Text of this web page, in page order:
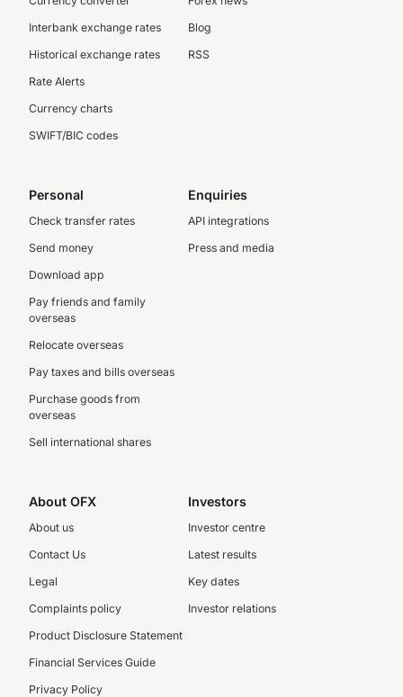
Interbank exchange rates
Historical exchange rates
Rate Alerts
Currency charts
SWIFT/BIC codes
Blog
RSS
Personal
Check transfer rates
Send money
Download app
Pay friends and family
overseas
Relocate overseas
Pay taxes and bills overseas
Purchase goods from
overseas
Sell international shares
Enquiries
API integrations
Press and media
About OFX
About us
Contact Us
Legal
Complaints policy
Product Disclosure Statement
Financial Services Guide
Privacy Policy
Investors
Investor centre
Latest results
Key dates
Investor relations